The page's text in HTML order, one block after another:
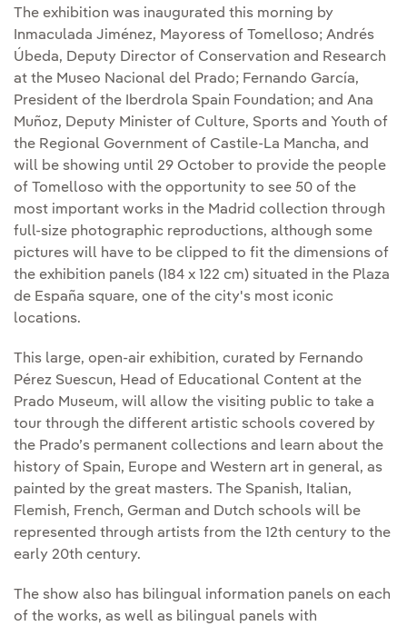
The exhibition was inaugurated this morning by
Inmaculada Jiménez, Mayoress of Tomelloso; Andrés
Úbeda, Deputy Director of Conservation and Research
at the Museo Nacional del Prado; Fernando García,
President of the Iberdrola Spain Foundation; and Ana
Muñoz, Deputy Minister of Culture, Sports and Youth of
the Regional Government of Castile-La Mancha, and
will be showing until 29 October to provide the people
of Tomelloso with the opportunity to see 50 of the
most important works in the Madrid collection through
full-size photographic reproductions, although some
pictures will have to be clipped to fit the dimensions of
the exhibition panels (184 x 122 cm) situated in the Plaza
de España square, one of the city's most iconic
locations.
This large, open-air exhibition, curated by Fernando
Pérez Suescun, Head of Educational Content at the
Prado Museum, will allow the visiting public to take a
tour through the different artistic schools covered by
the Prado’s permanent collections and learn about the
history of Spain, Europe and Western art in general, as
painted by the great masters. The Spanish, Italian,
Flemish, French, German and Dutch schools will be
represented through artists from the 12th century to the
early 20th century.
The show also has bilingual information panels on each
of the works, as well as bilingual panels with